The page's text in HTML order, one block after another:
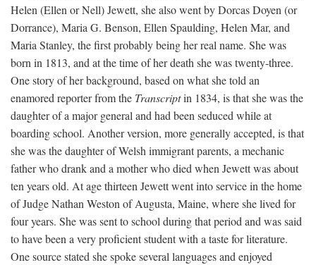
Helen (Ellen or Nell) Jewett, she also went by Dorcas Doyen (or
Dorrance), Maria G. Benson, Ellen Spaulding, Helen Mar, and
Maria Stanley, the first probably being her real name. She was
born in 1813, and at the time of her death she was twenty-three.
One story of her background, based on what she told an
enamored reporter from the Transcriptin 1834, is that she was the
daughter of a major general and had been seduced while at
boarding school. Another version, more generally accepted, is that
she was the daughter of Welsh immigrant parents, a mechanic
father who drank and a mother who died when Jewett was about
ten years old. At age thirteen Jewett went into service in the home
of Judge Nathan Weston of Augusta, Maine, where she lived for
four years. She was sent to school during that period and was said
to have been a very proficient student with a taste for literature.
One source stated she spoke several languages and enjoyed